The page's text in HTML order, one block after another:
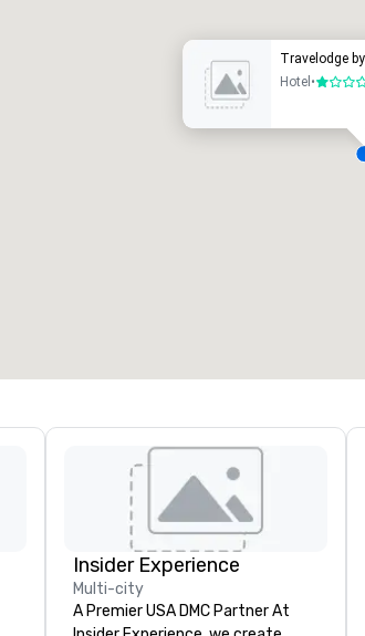
Travelodge
Hotel •1 out of
Insider Experience
Multi-city
A Premier USA DMC Partner At